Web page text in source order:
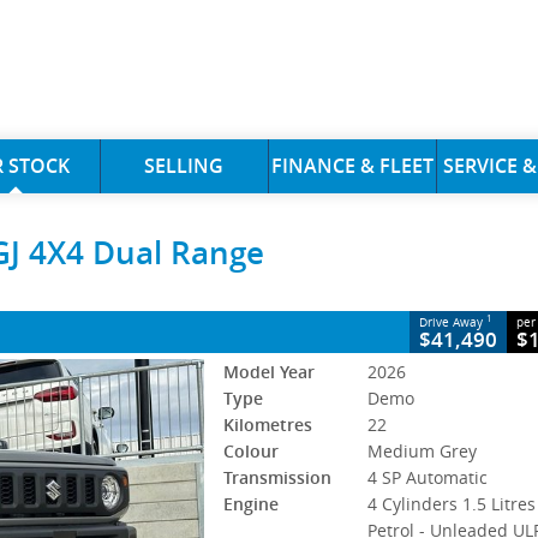
STOCK SELLING FINANCE & FLEET SERVICE
4X4 Dual Range
Dual Range
4 SP Automatic #393726
22 Kms
Drive Away 1
$41,490
per
Model Year
2026
Type
Demo
Kilometres
22
Colour
Medium Grey
Transmission
4 SP Automatic
Engine
4 Cylinders 1.5 Litres
Petrol - Unleaded